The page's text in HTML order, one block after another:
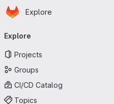
Skip to main content
Homepage
Explore
navigation
Explore
Projects
Groups
CI/CD Catalog
Topics